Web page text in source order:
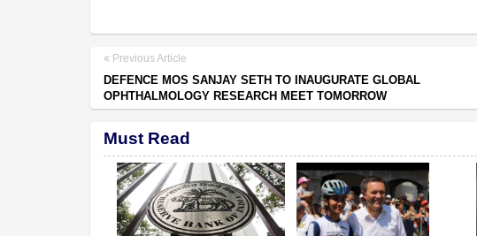
Previous Article
DEFENCE MOS SANJAY SETH TO INAUGURATE GLOBAL
OPHTHALMOLOGY RESEARCH MEET TOMORROW
Must Read